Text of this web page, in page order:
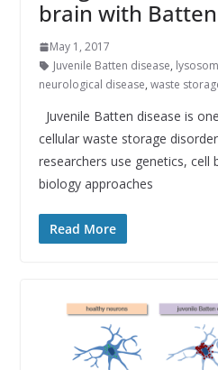
brain with
May 1, 2017
Juvenile Batten disease,
neurological disease, waste
Juvenile Batten disease is
cellular waste storage
researchers use genetics, cell
biology approaches
Read More